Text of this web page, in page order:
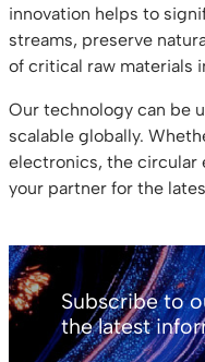
innovation helps to
streams, preserve
of critical raw materials
Our technology can be
scalable globally.
electronics, the circular
your partner for the
Subscribe to
the latest